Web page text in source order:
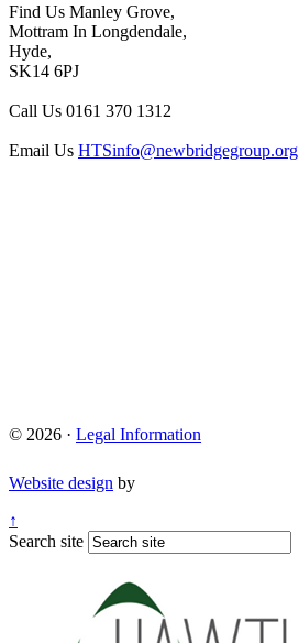
Find Us Manley Grove,
Mottram In Longdendale,
Hyde,
SK14 6PJ
Call Us 0161 370 1312
Email Us HTSinfo@newbridgegroup.org
© 2026 · Legal Information
Website design by
↑
Search site